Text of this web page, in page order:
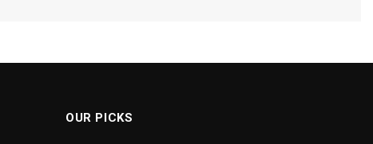
OUR PICKS